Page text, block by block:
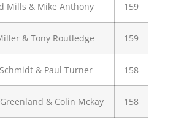
Mills & Mike Anthony 159
& Tony Routledge 159
& Paul Turner 158
& Colin Mckay 158